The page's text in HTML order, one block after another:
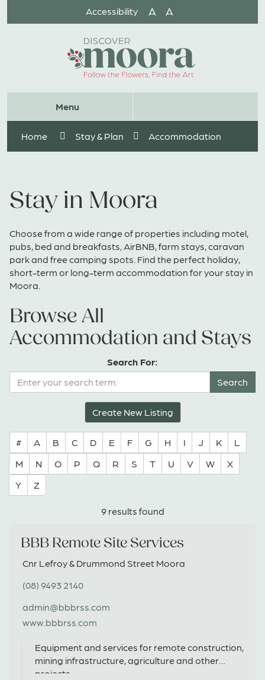
Menu
Search
Accessibility A A
Home Stay & Plan Accommodation
Stay in Moora
Choose from a wide range of properties including motel,
pubs, bed and breakfasts, AirBNB, farm stays, caravan
park and free camping spots. Find the perfect holiday,
short-term or long-term accommodation for your stay in
Moora.
Browse All
Accommodation and Stays
Search For:
Create New Listing
# A B C D E F G H I J K
L
M
N O P Q R S T U V W
X
Y
Z
9 results found
BBB Remote Site Services
Cnr Lefroy & Drummond Street Moora
(08) 9493 2140
admin@bbbrss.com
www.bbbrss.com
Equipment and services for remote construction,
mining infrastructure, agriculture and other
projects.